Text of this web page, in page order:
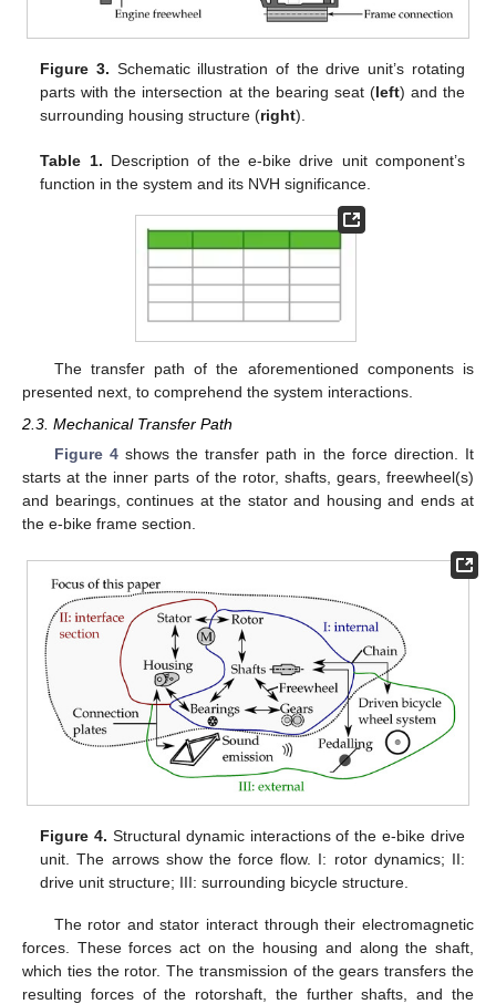
Figure 3. Schematic illustration of the drive unit’s rotating
parts with the intersection at the bearing seat (left) and the
surrounding housing structure (right).
Table 1. Description of the e-bike drive unit component’s
function in the system and its NVH significance.
The transfer path of the aforementioned components is
presented next, to comprehend the system interactions.
2.3. Mechanical Transfer Path
Figure 4shows the transfer path in the force direction. It
starts at the inner parts of the rotor, shafts, gears, freewheel(s)
and bearings, continues at the stator and housing and ends at
the e-bike frame section.
Figure 4. Structural dynamic interactions of the e-bike drive
unit. The arrows show the force flow. I: rotor dynamics; II:
drive unit structure; III: surrounding bicycle structure.
The rotor and stator interact through their electromagnetic
forces. These forces act on the housing and along the shaft,
which ties the rotor. The transmission of the gears transfers the
resulting forces of the rotorshaft, the further shafts, and the